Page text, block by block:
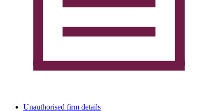
Unauthorised firm details